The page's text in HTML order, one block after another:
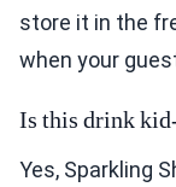
store it in the
when your
Is this drink
Yes, Sparkling